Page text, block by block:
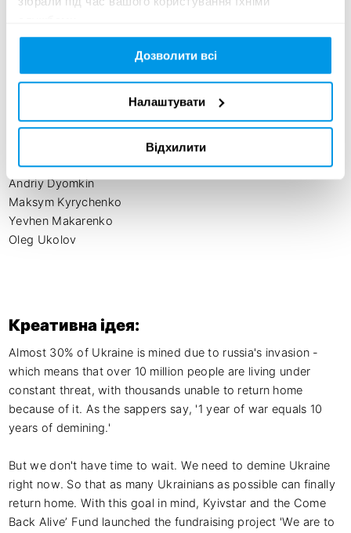
Дозволити всі
Налаштувати
Відхилити
Roman Korolchuk
Oleksandr Roshchyn
Actors
Anatoliy Bachynskiy
Andriy Dyomkin
Maksym Kyrychenko
Yevhen Makarenko
Oleg Ukolov
Креативна ідея:
Almost 30% of Ukraine is mined due to russia's invasion -
which means that over 10 million people are living under
constant threat, with thousands unable to return home
because of it. As the sappers say, '1 year of war equals 10
years of demining.'
But we don't have time to wait. We need to demine Ukraine
right now. So that as many Ukrainians as possible can finally
return home. With this goal in mind, Kyivstar and the Come
Back Alive’ Fund launched the fundraising project 'We are to